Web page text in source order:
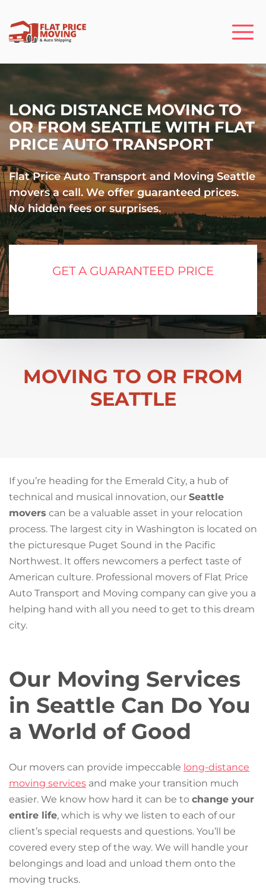
LONG DISTANCE MOVING TO
OR FROM SEATTLE WITH FLAT
PRICE AUTO TRANSPORT
Flat Price Auto Transport and Moving Seattle
movers a call. We offer guaranteed prices.
No hidden fees or surprises.
GET A GUARANTEED PRICE
MOVING TO OR FROM
SEATTLE
If you’re heading for the Emerald City, a hub of
technical and musical innovation, our Seattle
movers can be a valuable asset in your relocation
process. The largest city in Washington is located on
the picturesque Puget Sound in the Pacific
Northwest. It offers newcomers a perfect taste of
American culture. Professional movers of Flat Price
Auto Transport and Moving company can give you a
helping hand with all you need to get to this dream
city.
Our Moving Services
in Seattle Can Do You
a World of Good
Our movers can provide impeccable long-distance
moving services and make your transition much
easier. We know how hard it can be to change your
entire life, which is why we listen to each of our
client’s special requests and questions. You’ll be
covered every step of the way. We will handle your
belongings and load and unload them onto the
moving trucks.